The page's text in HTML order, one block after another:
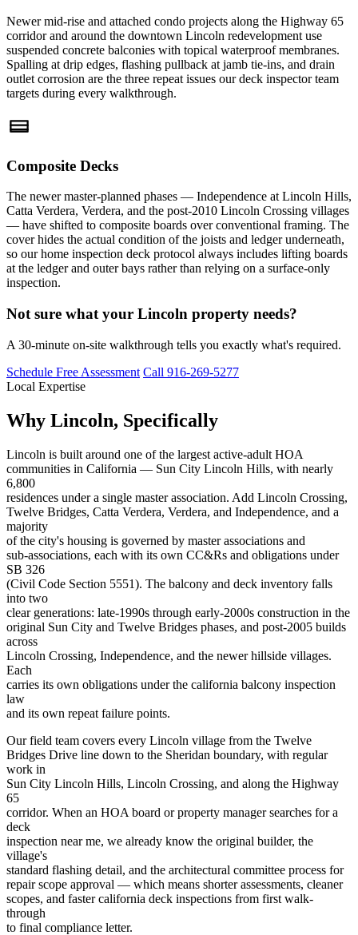
Newer mid-rise and attached condo projects along the Highway 65
corridor and around the downtown Lincoln redevelopment use
suspended concrete balconies with topical waterproof membranes.
Spalling at drip edges, flashing pullback at jamb tie-ins, and drain
outlet corrosion are the three repeat issues our deck inspector team
targets during every walkthrough.
Composite Decks
The newer master-planned phases — Independence at Lincoln Hills,
Catta Verdera, Verdera, and the post-2010 Lincoln Crossing villages
— have shifted to composite boards over conventional framing. The
cover hides the actual condition of the joists and ledger underneath,
so our home inspection deck protocol always includes lifting boards
at the ledger and outer bays rather than relying on a surface-only
inspection.
Not sure what your Lincoln property needs?
A 30-minute on-site walkthrough tells you exactly what's required.
Schedule Free Assessment Call 916-269-5277
Local Expertise
Why Lincoln, Specifically
Lincoln is built around one of the largest active-adult HOA
communities in California — Sun City Lincoln Hills, with nearly
6,800
residences under a single master association. Add Lincoln Crossing,
Twelve Bridges, Catta Verdera, Verdera, and Independence, and a
majority
of the city's housing is governed by master associations and
sub-associations, each with its own CC&Rs and obligations under
SB 326
(Civil Code Section 5551). The balcony and deck inventory falls
into two
clear generations: late-1990s through early-2000s construction in the
original Sun City and Twelve Bridges phases, and post-2005 builds
across
Lincoln Crossing, Independence, and the newer hillside villages.
Each
carries its own obligations under the california balcony inspection
law
and its own repeat failure points.
Our field team covers every Lincoln village from the Twelve
Bridges Drive line down to the Sheridan boundary, with regular
work in
Sun City Lincoln Hills, Lincoln Crossing, and along the Highway
65
corridor. When an HOA board or property manager searches for a
deck
inspection near me, we already know the original builder, the
village's
standard flashing detail, and the architectural committee process for
repair scope approval — which means shorter assessments, cleaner
scopes, and faster california deck inspections from first walk-
through
to final compliance letter.